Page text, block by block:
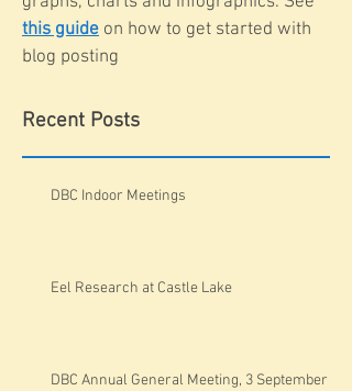
this guide on how to get started with
blog posting
Recent Posts
DBC Indoor Meetings
Eel Research at Castle Lake
DBC Annual General Meeting, 3 September